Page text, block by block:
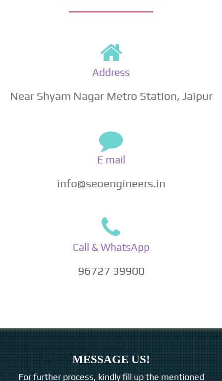
Address
Near Shyam Nagar Metro Station, Jaipur
E mail
info@seoengineers.in
Call & WhatsApp
96727 39900
MESSAGE US!
For further process, kindly fill up the mentioned